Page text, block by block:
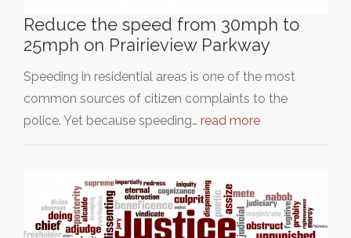
Reduce the speed from 30mph to
25mph on Prairieview Parkway
Speeding in residential areas is one of the most
common sources of citizen complaints to the
police. Yet because speeding… read more